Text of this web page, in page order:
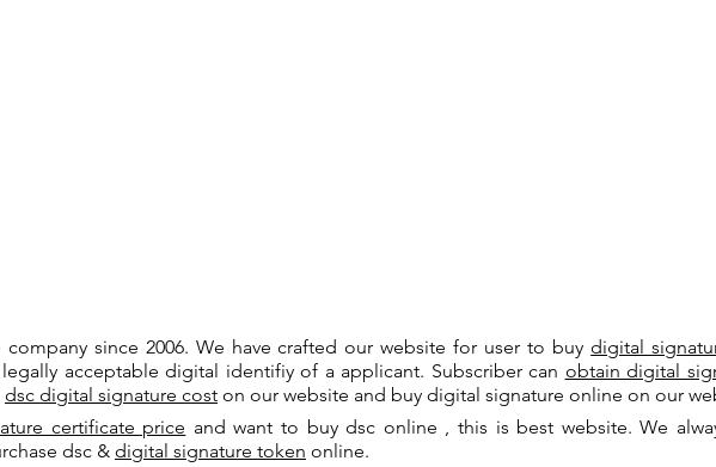
since 2006. We have crafted our website for user to buydigital
acceptable digital identifiy of a applicant. Subscriber can obtain digital
dsc digital signature cost on our website and buy digital signature online on our
certificate price and want to buy dsc online , this is best website. We
dsc & digital signature token online.